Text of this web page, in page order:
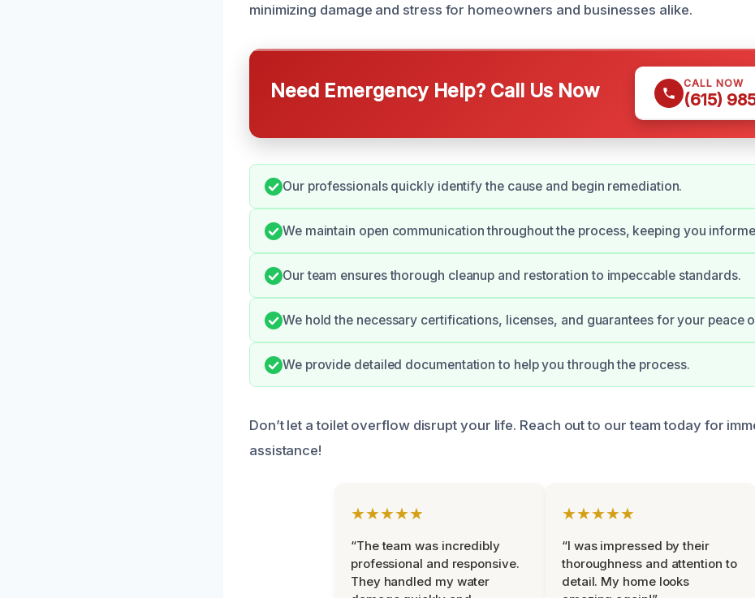
minimizing damage and stress for homeowners and businesses alike.
Need Emergency Help? Call Us Now CALL NOW
(615)
Our professionals quickly identify the cause and begin remediation.
We maintain open communication throughout the process, keeping you
Our team ensures thorough cleanup and restoration to impeccable standards.
We hold the necessary certifications, licenses, and guarantees for your peace
We provide detailed documentation to help you through the process.
Don’t let a toilet overflow disrupt your life. Reach out to our team today for
assistance!
★★★★★
“The team was incredibly
professional and responsive.
They handled my water
★★★★★
“I was impressed by their
thoroughness and attention to
detail. My home looks